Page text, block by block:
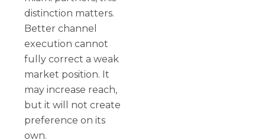
distinction matters.
Better channel
execution cannot
fully correct a weak
market position. It
may increase reach,
but it will not create
preference on its
own.